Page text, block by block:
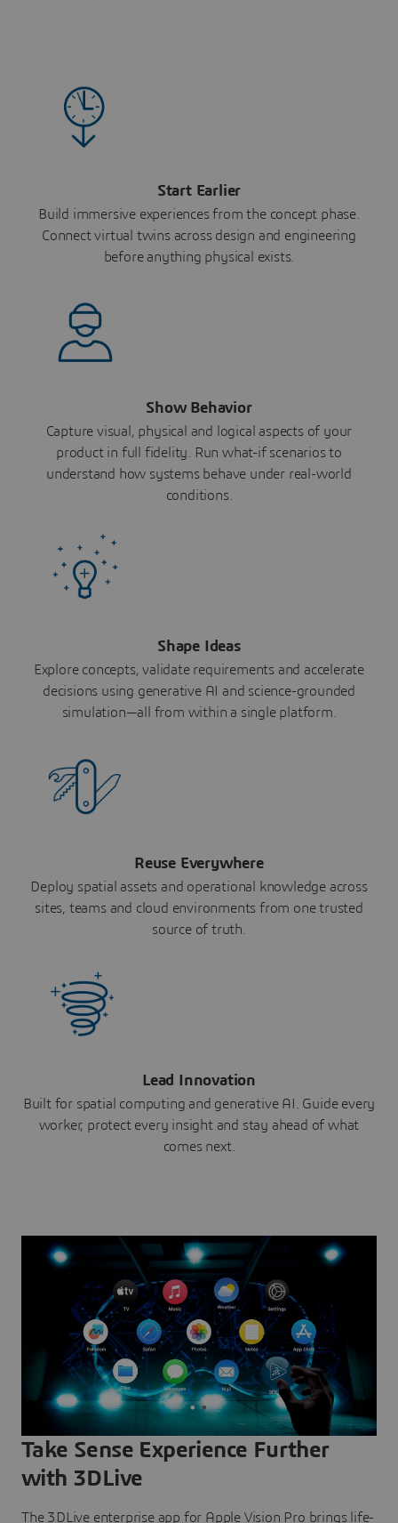
Start Earlier
Build immersive experiences from the concept phase.
Connect virtual twins across design and engineering
before anything physical exists.
Show Behavior
Capture visual, physical and logical aspects of your
product in full fidelity. Run what-if scenarios to
understand how systems behave under real-world
conditions.
Shape Ideas
Explore concepts, validate requirements and accelerate
decisions using generative AI and science-grounded
simulation—all from within a single platform.
Reuse Everywhere
Deploy spatial assets and operational knowledge across
sites, teams and cloud environments from one trusted
source of truth.
Lead Innovation
Built for spatial computing and generative AI. Guide every
worker, protect every insight and stay ahead of what
comes next.
Take Sense Experience Further
with 3DLive
The 3DLive enterprise app for Apple Vision Pro brings life-